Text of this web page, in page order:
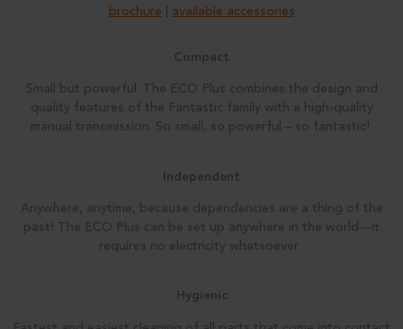
brochure
available accessories
Compact
Small but powerful. The ECO Plus combines the design and
quality features of the Fantastic family with a high-quality
manual transmission. So small, so powerful – so fantastic!
Independent
Anywhere, anytime, because dependencies are a thing of the
past! The ECO Plus can be set up anywhere in the world—it
requires no electricity whatsoever.
Hygienic